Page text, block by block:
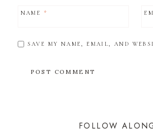
NAME *
SAVE MY NAME, EMAIL, AND
FOLLOW